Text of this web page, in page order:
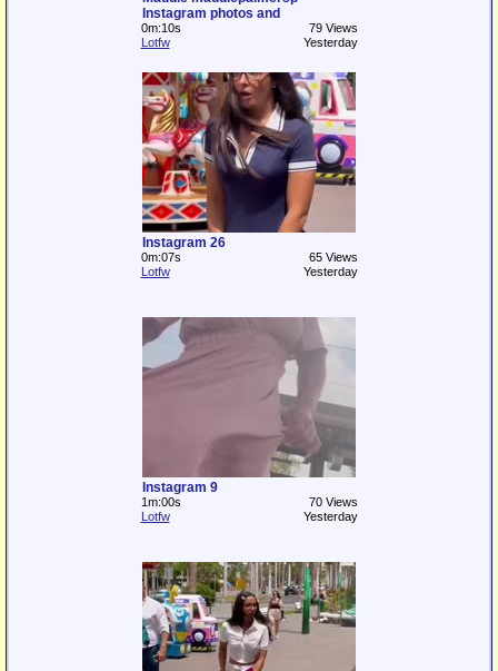
Instagram photos and
0m:10s
79 Views
Lotfw
Yesterday
Instagram 26
0m:07s
65 Views
Lotfw
Yesterday
Instagram 9
1m:00s
70 Views
Lotfw
Yesterday